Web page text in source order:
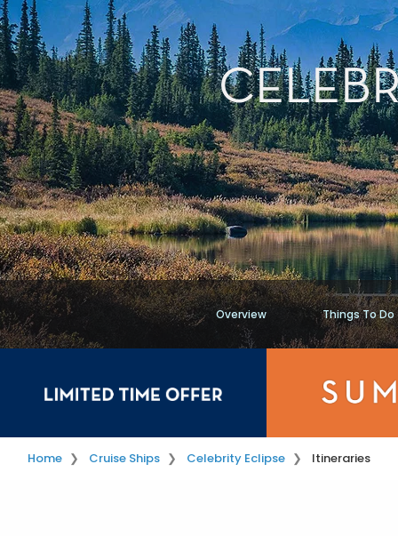
Overview Things To Do
Home Cruise Ships Celebrity Eclipse Itineraries